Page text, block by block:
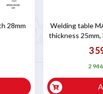
28mm
Welding table
thickness
3
2